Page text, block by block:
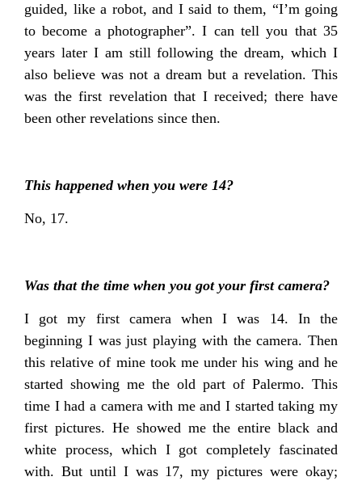
guided, like a robot, and I said to them, “I’m going
to become a photographer”. I can tell you that 35
years later I am still following the dream, which I
also believe was not a dream but a revelation. This
was the first revelation that I received; there have
been other revelations since then.
This happened when you were 14?
No, 17.
Was that the time when you got your first camera?
I got my first camera when I was 14. In the
beginning I was just playing with the camera. Then
this relative of mine took me under his wing and he
started showing me the old part of Palermo. This
time I had a camera with me and I started taking my
first pictures. He showed me the entire black and
white process, which I got completely fascinated
with. But until I was 17, my pictures were okay;